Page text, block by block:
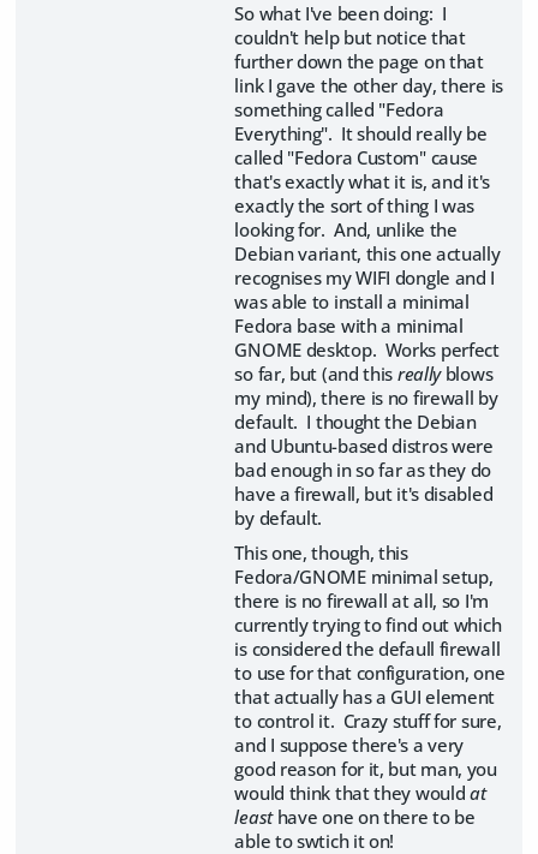
So what I've been doing: I
couldn't help but notice that
further down the page on that
link I gave the other day, there is
something called "Fedora
Everything". It should really be
called "Fedora Custom" cause
that's exactly what it is, and it's
exactly the sort of thing I was
looking for. And, unlike the
Debian variant, this one actually
recognises my WIFI dongle and I
was able to install a minimal
Fedora base with a minimal
GNOME desktop. Works perfect
so far, but (and this reallyblows
my mind), there is no firewall by
default. I thought the Debian
and Ubuntu-based distros were
bad enough in so far as they do
have a firewall, but it's disabled
by default.
This one, though, this
Fedora/GNOME minimal setup,
there is no firewall at all, so I'm
currently trying to find out which
is considered the defaull firewall
to use for that configuration, one
that actually has a GUI element
to control it. Crazy stuff for sure,
and I suppose there's a very
good reason for it, but man, you
would think that they wouldat
leasthave one on there to be
able to swtich it on!